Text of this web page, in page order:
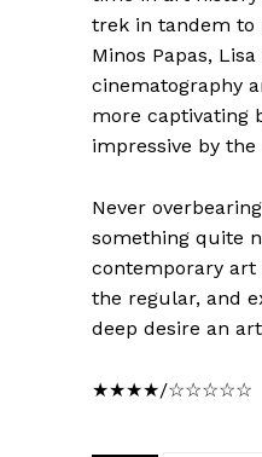
trek in tandem to
Minos Papas,
cinematography
more captivating
impressive by
Never
something quite
contemporary art
the regular, and
deep desire an
★★★★/☆☆☆☆☆